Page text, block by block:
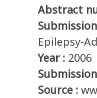
Abstract
Epilepsy-
Year : 2006
Source :